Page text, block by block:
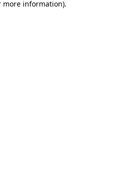
more information).